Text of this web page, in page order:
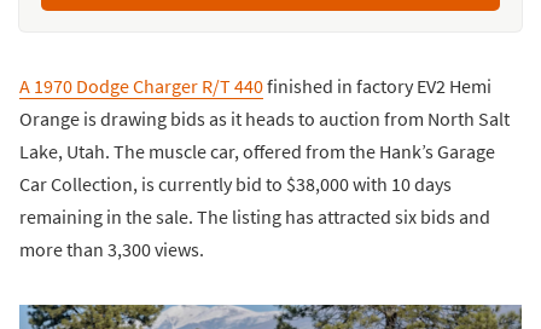
A 1970 Dodge Charger R/T 440finished in factory EV2 Hemi
Orange is drawing bids as it heads to auction from North Salt
Lake, Utah. The muscle car, offered from the Hank’s Garage
Car Collection, is currently bid to $38,000 with 10 days
remaining in the sale. The listing has attracted six bids and
more than 3,300 views.